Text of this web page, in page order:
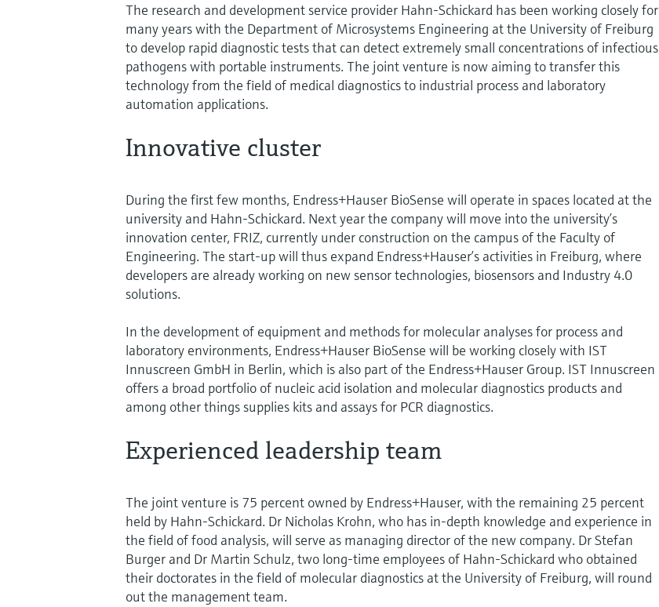
The research and development service provider Hahn-Schickard has been working closely for
many years with the Department of Microsystems Engineering at the University of Freiburg
to develop rapid diagnostic tests that can detect extremely small concentrations of infectious
pathogens with portable instruments. The joint venture is now aiming to transfer this
technology from the field of medical diagnostics to industrial process and laboratory
automation applications.
Innovative cluster
During the first few months, Endress+Hauser BioSense will operate in spaces located at the
university and Hahn-Schickard. Next year the company will move into the university’s
innovation center, FRIZ, currently under construction on the campus of the Faculty of
Engineering. The start-up will thus expand Endress+Hauser’s activities in Freiburg, where
developers are already working on new sensor technologies, biosensors and Industry 4.0
solutions.
In the development of equipment and methods for molecular analyses for process and
laboratory environments, Endress+Hauser BioSense will be working closely with IST
Innuscreen GmbH in Berlin, which is also part of the Endress+Hauser Group. IST Innuscreen
offers a broad portfolio of nucleic acid isolation and molecular diagnostics products and
among other things supplies kits and assays for PCR diagnostics.
Experienced leadership team
The joint venture is 75 percent owned by Endress+Hauser, with the remaining 25 percent
held by Hahn-Schickard. Dr Nicholas Krohn, who has in-depth knowledge and experience in
the field of food analysis, will serve as managing director of the new company. Dr Stefan
Burger and Dr Martin Schulz, two long-time employees of Hahn-Schickard who obtained
their doctorates in the field of molecular diagnostics at the University of Freiburg, will round
out the management team.